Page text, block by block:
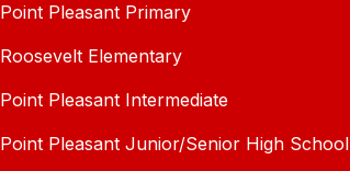
Point Pleasant Primary
Roosevelt Elementary
Point Pleasant Intermediate
Point Pleasant Junior/Senior High School